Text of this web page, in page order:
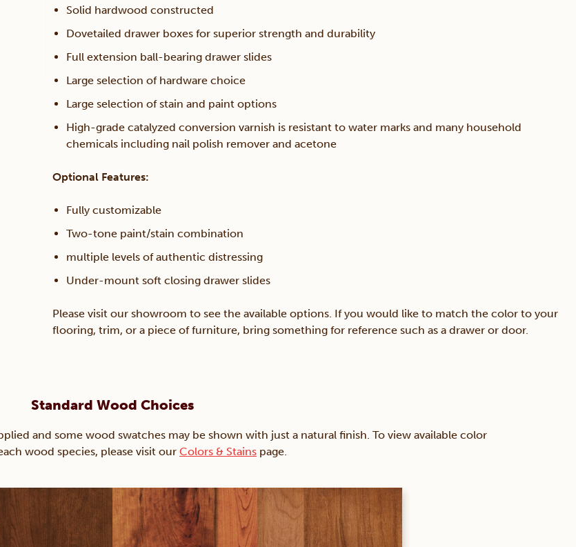
Solid hardwood constructed
Dovetailed drawer boxes for superior strength and durability
Full extension ball-bearing drawer slides
Large selection of hardware choice
Large selection of stain and paint options
High-grade catalyzed conversion varnish is resistant to water marks and many household
chemicals including nail polish remover and acetone
Optional Features:
Fully customizable
Two-tone paint/stain combination
multiple levels of authentic distressing
Under-mount soft closing drawer slides
Please visit our showroom to see the available options. If you would like to match the color to your
flooring, trim, or a piece of furniture, bring something for reference such as a drawer or door.
Standard Wood Choices
and some wood swatches may be shown with just a natural finish. To view available color
wood species, please visit our Colors & Stains page.